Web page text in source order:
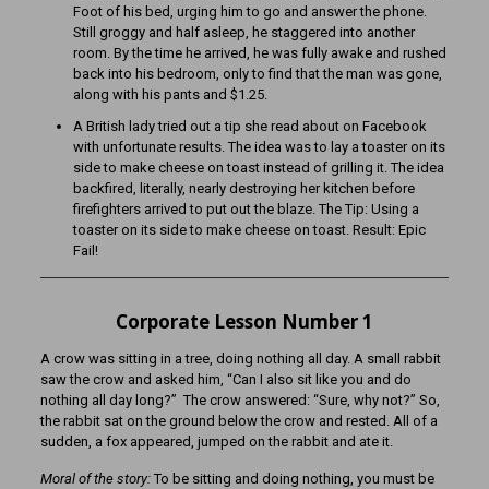
Foot of his bed, urging him to go and answer the phone.
Still groggy and half asleep, he staggered into another
room. By the time he arrived, he was fully awake and rushed
back into his bedroom, only to find that the man was gone,
along with his pants and $1.25.
A British lady tried out a tip she read about on Facebook
with unfortunate results. The idea was to lay a toaster on its
side to make cheese on toast instead of grilling it. The idea
backfired, literally, nearly destroying her kitchen before
firefighters arrived to put out the blaze. The Tip: Using a
toaster on its side to make cheese on toast. Result: Epic
Fail!
Corporate Lesson Number 1
A crow was sitting in a tree, doing nothing all day. A small rabbit
saw the crow and asked him, “Can I also sit like you and do
nothing all day long?” The crow answered: “Sure, why not?” So,
the rabbit sat on the ground below the crow and rested. All of a
sudden, a fox appeared, jumped on the rabbit and ate it.
Moral of the story:To be sitting and doing nothing, you must be